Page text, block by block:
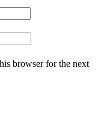
browser for the next